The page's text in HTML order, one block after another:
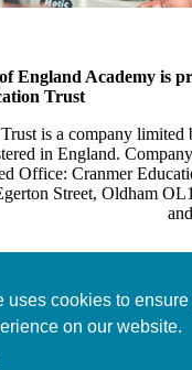
uses cookies to
on our website.
England Academy is
Trust
is a company limited
in England.
Office: Cranmer
Street, Oldham
6XN
Facebook page